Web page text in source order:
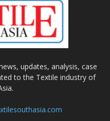
updates, analysis, case
to the Textile industry of